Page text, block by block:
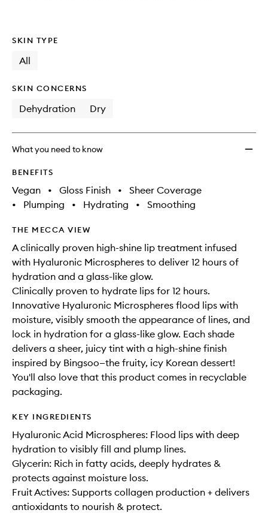
SKIN TYPE
All
SKIN CONCERNS
Dehydration Dry
What you need to know
BENEFITS
Vegan • Gloss Finish •
Sheer Coverage
•
Plumping • Hydrating • Smoothing
THE MECCA VIEW
A clinically proven high-shine lip treatment infused
with Hyaluronic Microspheres to deliver 12 hours of
hydration and a glass-like glow.
Clinically proven to hydrate lips for 12 hours.
Innovative Hyaluronic Microspheres flood lips with
moisture, visibly smooth the appearance of lines, and
lock in hydration for a glass-like glow. Each shade
delivers a sheer, juicy tint with a high-shine finish
inspired by Bingsoo—the fruity, icy Korean dessert!
You'll also love that this product comes in recyclable
packaging.
KEY INGREDIENTS
Hyaluronic Acid Microspheres: Flood lips with deep
hydration to visibly fill and plump lines.
Glycerin: Rich in fatty acids, deeply hydrates &
protects against moisture loss.
Fruit Actives: Supports collagen production + delivers
antioxidants to nourish & protect.